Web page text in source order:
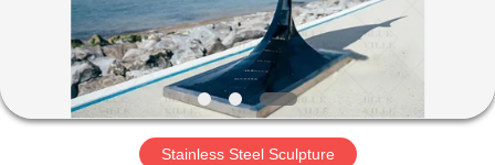
ABOUT
FACTORY
Stainless Steel Sculpture